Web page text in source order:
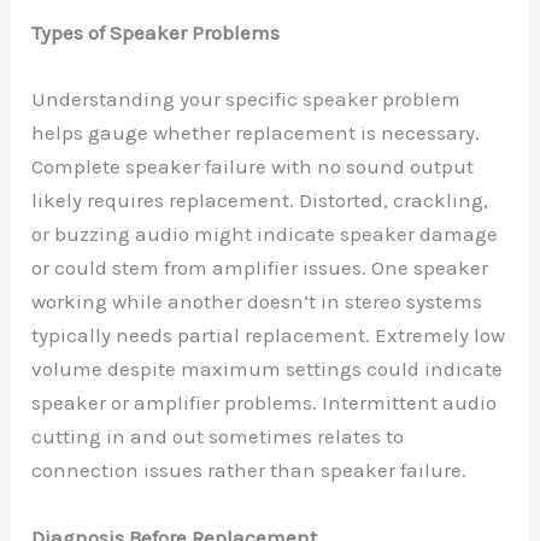
Types of Speaker Problems
Understanding your specific speaker problem
helps gauge whether replacement is necessary.
Complete speaker failure with no sound output
likely requires replacement. Distorted, crackling,
or buzzing audio might indicate speaker damage
or could stem from amplifier issues. One speaker
working while another doesn’t in stereo systems
typically needs partial replacement. Extremely low
volume despite maximum settings could indicate
speaker or amplifier problems. Intermittent audio
cutting in and out sometimes relates to
connection issues rather than speaker failure.